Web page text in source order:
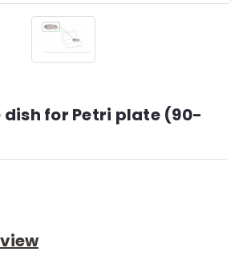
for Petri plate (90-